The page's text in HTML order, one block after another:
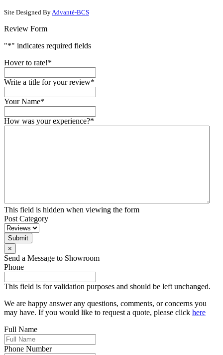
Site Designed ByAdvanté-BCS
Review Form
"*" indicates required fields
Hover to rate!*
Write a title for your review*
Your Name*
How was your experience?*
This field is hidden when viewing the form
Post Category
Submit
×
Send a Message to Showroom
Phone
This field is for validation purposes and should be left unchanged.
We are happy answer any questions, comments, or concerns you
may have. If you would like to request a quote, please click here
Full Name
Phone Number